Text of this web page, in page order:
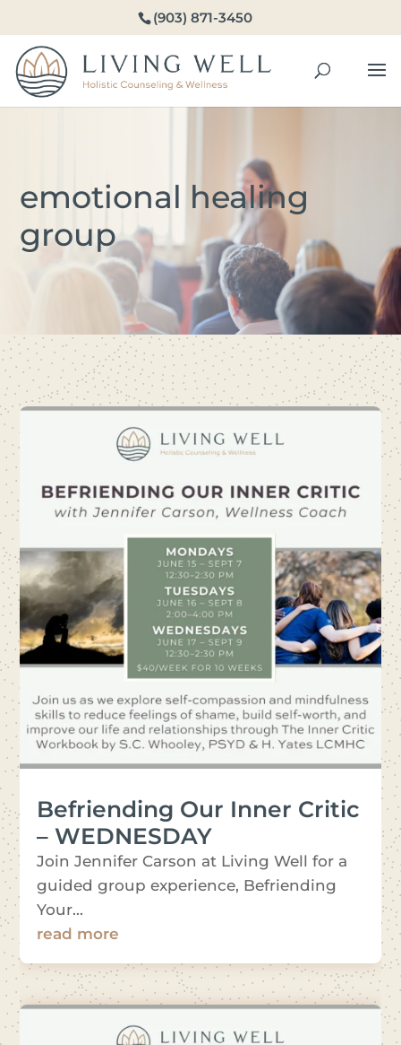
(903) 871-3450
emotional healing
group
Befriending Our Inner Critic
– WEDNESDAY
Join Jennifer Carson at Living Well for a
guided group experience, Befriending
Your...
read more